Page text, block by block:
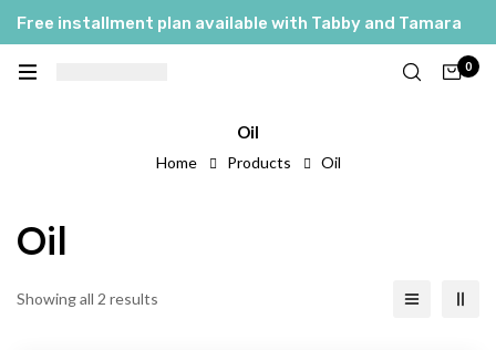
Free installment plan available with Tabby and Tamara
0
Oil
Home Products Oil
Oil
Showing all 2 results